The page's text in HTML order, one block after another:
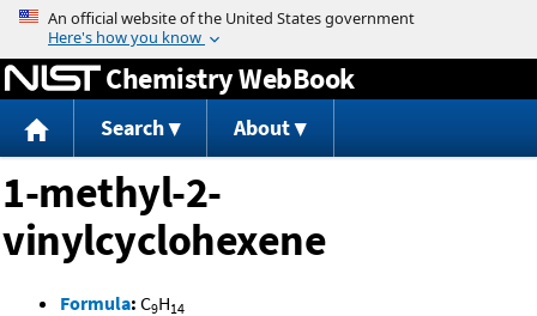
Jump to content
Chemistry WebBook
Search About
1-methyl-2-
vinylcyclohexene
Formula: C9H14